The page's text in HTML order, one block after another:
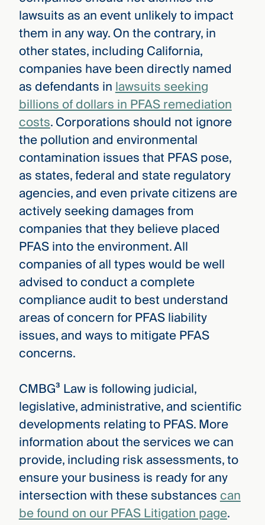
lawsuits as an event unlikely to impact
them in any way. On the contrary, in
other states, including California,
companies have been directly named
as defendants inlawsuits seeking
billions of dollars in PFAS remediation
costs. Corporations should not ignore
the pollution and environmental
contamination issues that PFAS pose,
as states, federal and state regulatory
agencies, and even private citizens are
actively seeking damages from
companies that they believe placed
PFAS into the environment. All
companies of all types would be well
advised to conduct a complete
compliance audit to best understand
areas of concern for PFAS liability
issues, and ways to mitigate PFAS
concerns.
CMBG³ Law is following judicial,
legislative, administrative, and scientific
developments relating to PFAS. More
information about the services we can
provide, including risk assessments, to
ensure your business is ready for any
intersection with these substancescan
be found on our PFAS Litigation page.